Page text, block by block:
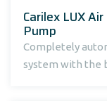
Carilex LUX
Pump
Completely
system with the